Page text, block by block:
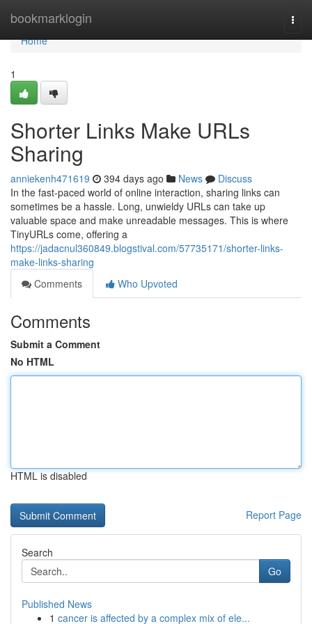
bookmarklogin
Home
Home
1
Shorter Links Make URLs
Sharing
anniekenh471619 394 days ago News
Discuss
In the fast-paced world of online interaction, sharing links can
sometimes be a hassle. Long, unwieldy URLs can take up
valuable space and make unreadable messages. This is where
TinyURLs come, offering a
https://jadacnul360849.blogstival.com/57735171/shorter-links-
make-links-sharing
Comments
Who Upvoted
Comments
Submit a Comment
No HTML
HTML is disabled
Report Page
Search
Go
Published News
1 cancer is affected by a complex mix of ele...